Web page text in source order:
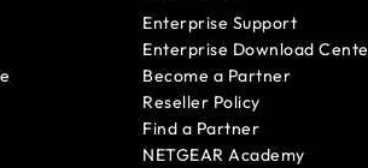
Enterprise Support
Enterprise Download
Become a Partner
Reseller Policy
Find a Partner
NETGEAR Academy